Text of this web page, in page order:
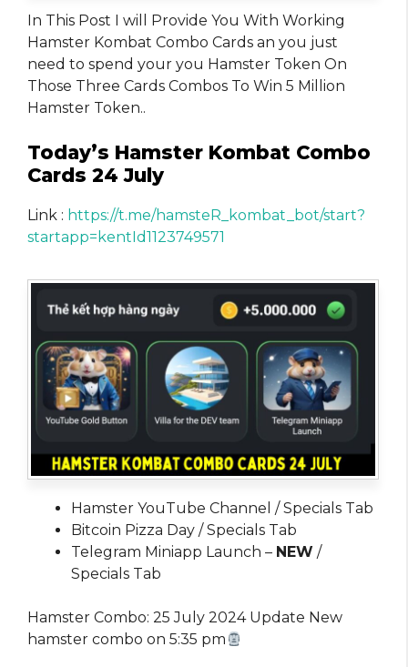
In This Post I will Provide You With Working
Hamster Kombat Combo Cards an you just
need to spend your you Hamster Token On
Those Three Cards Combos To Win 5 Million
Hamster Token..
Today’s Hamster Kombat Combo
Cards 24 July
Link : https://t.me/hamsteR_kombat_bot/start?
startapp=kentId1123749571
Hamster YouTube Channel / Specials Tab
Bitcoin Pizza Day / Specials Tab
Telegram Miniapp Launch – NEW /
Specials Tab
Hamster Combo: 25 July 2024 Update New
hamster combo on 5:35 pm